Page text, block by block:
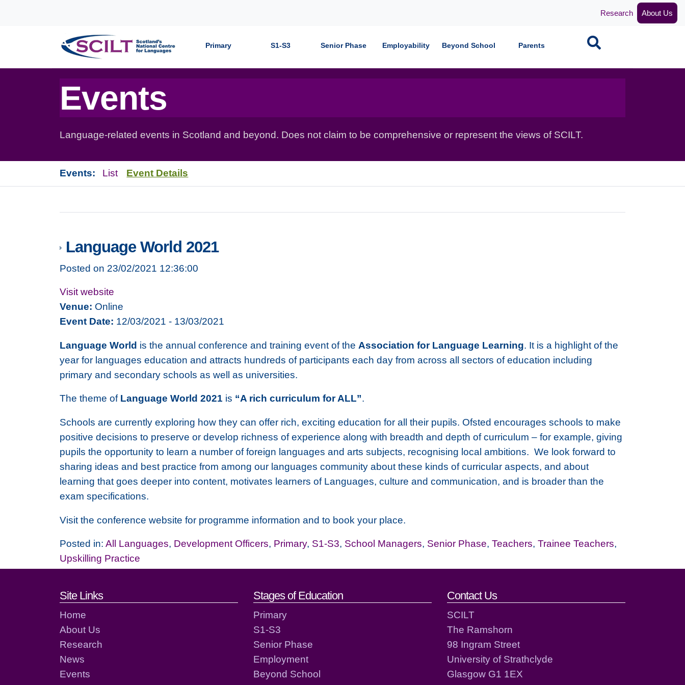
Research About Us
Primary S1-S3 Senior Phase Employability Beyond School Parents Search
Events
Language-related events in Scotland and beyond. Does not claim to be comprehensive or represent the views of SCILT.
Events: List Event Details
Language World 2021
Posted on 23/02/2021 12:36:00
Visit website
Venue: Online
Event Date: 12/03/2021 - 13/03/2021
Language World is the annual conference and training event of the Association for Language Learning. It is a highlight of the
year for languages education and attracts hundreds of participants each day from across all sectors of education including
primary and secondary schools as well as universities.
The theme of Language World 2021 is “A rich curriculum for ALL”.
Schools are currently exploring how they can offer rich, exciting education for all their pupils. Ofsted encourages schools to make
positive decisions to preserve or develop richness of experience along with breadth and depth of curriculum – for example, giving
pupils the opportunity to learn a number of foreign languages and arts subjects, recognising local ambitions. We look forward to
sharing ideas and best practice from among our languages community about these kinds of curricular aspects, and about
learning that goes deeper into content, motivates learners of Languages, culture and communication, and is broader than the
exam specifications.
Visit the conference website for programme information and to book your place.
Posted in: All Languages, Development Officers, Primary, S1-S3, School Managers, Senior Phase, Teachers, Trainee Teachers,
Upskilling Practice
Footer links and contact details
Site Links
Home
About Us
Research
News
Events
Stages of Education
Primary
S1-S3
Senior Phase
Employment
Beyond School
Contact Us
SCILT
The Ramshorn
98 Ingram Street
University of Strathclyde
Glasgow G1 1EX